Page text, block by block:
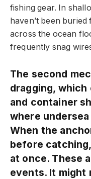
fishing gear. In
haven’t been
across the ocean
frequently snag
The second
dragging,
and container
where
When the
before
at once. These
events. It might